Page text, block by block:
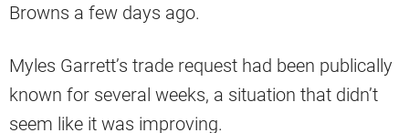
Browns a few days ago.
Myles Garrett’s trade request had been publically
known for several weeks, a situation that didn’t
seem like it was improving.